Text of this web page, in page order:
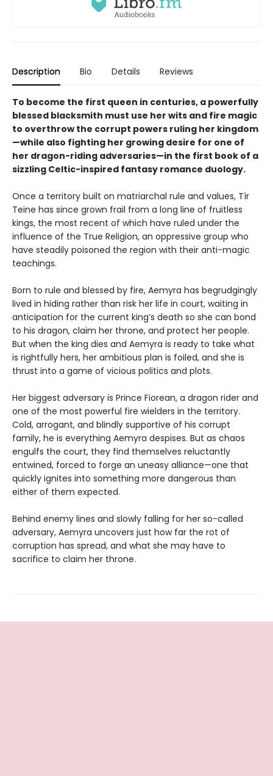
Description Bio Details Reviews
To become the first queen in centuries, a powerfully
blessed blacksmith must use her wits and fire magic
to overthrow the corrupt powers ruling her kingdom
—while also fighting her growing desire for one of
her dragon-riding adversaries—in the first book of a
sizzling Celtic-inspired fantasy romance duology.
Once a territory built on matriarchal rule and values, Tìr
Teine has since grown frail from a long line of fruitless
kings, the most recent of which have ruled under the
influence of the True Religion, an oppressive group who
have steadily poisoned the region with their anti-magic
teachings.
Born to rule and blessed by fire, Aemyra has begrudgingly
lived in hiding rather than risk her life in court, waiting in
anticipation for the current king’s death so she can bond
to his dragon, claim her throne, and protect her people.
But when the king dies and Aemyra is ready to take what
is rightfully hers, her ambitious plan is foiled, and she is
thrust into a game of vicious politics and plots.
Her biggest adversary is Prince Fiorean, a dragon rider and
one of the most powerful fire wielders in the territory.
Cold, arrogant, and blindly supportive of his corrupt
family, he is everything Aemyra despises. But as chaos
engulfs the court, they find themselves reluctantly
entwined, forced to forge an uneasy alliance—one that
quickly ignites into something more dangerous than
either of them expected.
Behind enemy lines and slowly falling for her so-called
adversary, Aemyra uncovers just how far the rot of
corruption has spread, and what she may have to
sacrifice to claim her throne.